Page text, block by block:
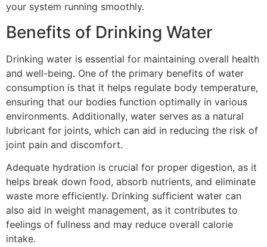
your system running smoothly.
Benefits of Drinking Water
Drinking water is essential for maintaining overall health
and well-being. One of the primary benefits of water
consumption is that it helps regulate body temperature,
ensuring that our bodies function optimally in various
environments. Additionally, water serves as a natural
lubricant for joints, which can aid in reducing the risk of
joint pain and discomfort.
Adequate hydration is crucial for proper digestion, as it
helps break down food, absorb nutrients, and eliminate
waste more efficiently. Drinking sufficient water can
also aid in weight management, as it contributes to
feelings of fullness and may reduce overall calorie
intake.